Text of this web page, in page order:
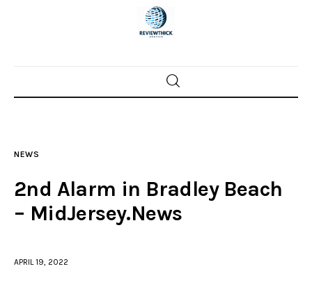
Home
Police investigations
NEWS
2nd Alarm in Bradley Beach
– MidJersey.News
APRIL 19, 2022